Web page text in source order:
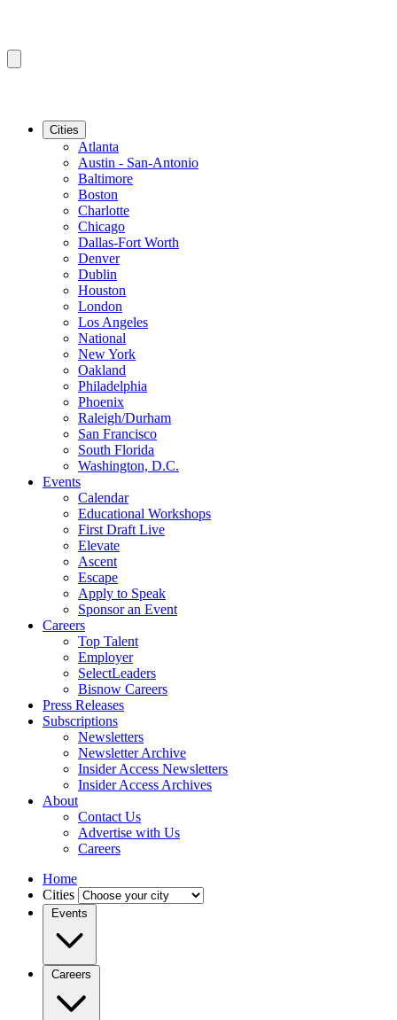
Cities
Atlanta
Austin - San-Antonio
Baltimore
Boston
Charlotte
Chicago
Dallas-Fort Worth
Denver
Dublin
Houston
London
Los Angeles
National
New York
Oakland
Philadelphia
Phoenix
Raleigh/Durham
San Francisco
South Florida
Washington, D.C.
Events
Calendar
Educational Workshops
First Draft Live
Elevate
Ascent
Escape
Apply to Speak
Sponsor an Event
Careers
Top Talent
Employer
SelectLeaders
Bisnow Careers
Press Releases
Subscriptions
Newsletters
Newsletter Archive
Insider Access Newsletters
Insider Access Archives
About
Contact Us
Advertise with Us
Careers
Home
Cities
Events
Careers